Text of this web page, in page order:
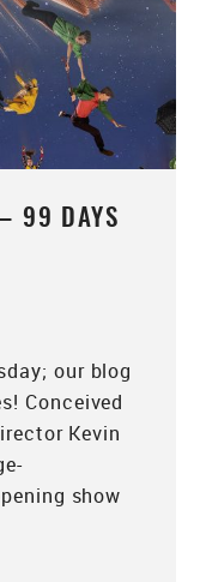
– 99 DAYS
our blog
Conceived
Kevin
show